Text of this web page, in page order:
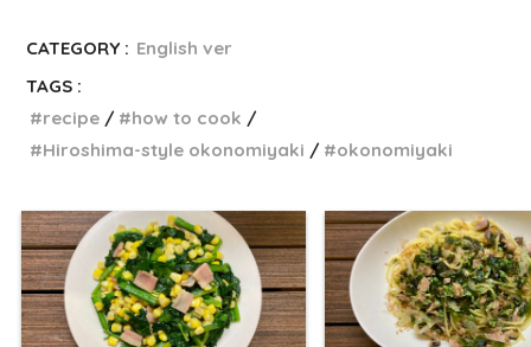
CATEGORY : English ver
TAGS :
recipe
how to cook
Hiroshima-style okonomiyaki
okonomiyaki